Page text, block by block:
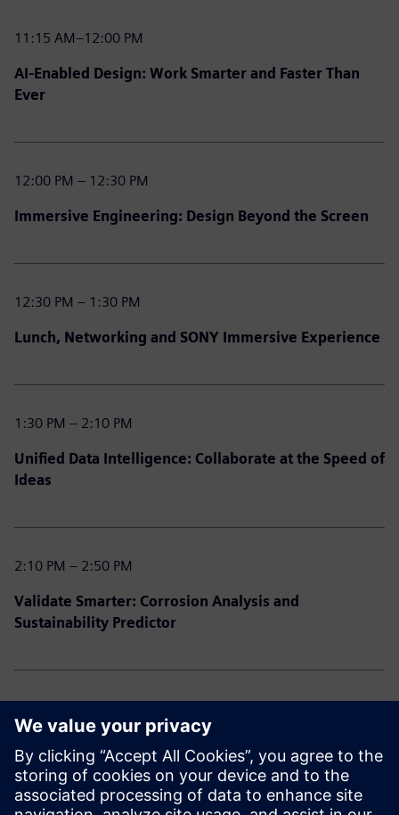
11:15 AM–12:00 PM
AI-Enabled Design: Work Smarter and Faster Than
Ever
12:00 PM – 12:30 PM
Immersive Engineering: Design Beyond the Screen
12:30 PM – 1:30 PM
Lunch, Networking and SONY Immersive Experience
1:30 PM – 2:10 PM
Unified Data Intelligence: Collaborate at the Speed of
Ideas
2:10 PM – 2:50 PM
Validate Smarter: Corrosion Analysis and
Sustainability Predictor
Hidden Gems